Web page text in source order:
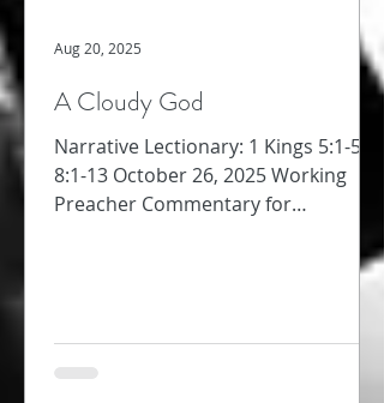
A Cloudy God
Narrative Lectionary: 1 Kings 5:1-5;
8:1-13 October 26, 2025 Working
Preacher Commentary for
Aug 20, 2025